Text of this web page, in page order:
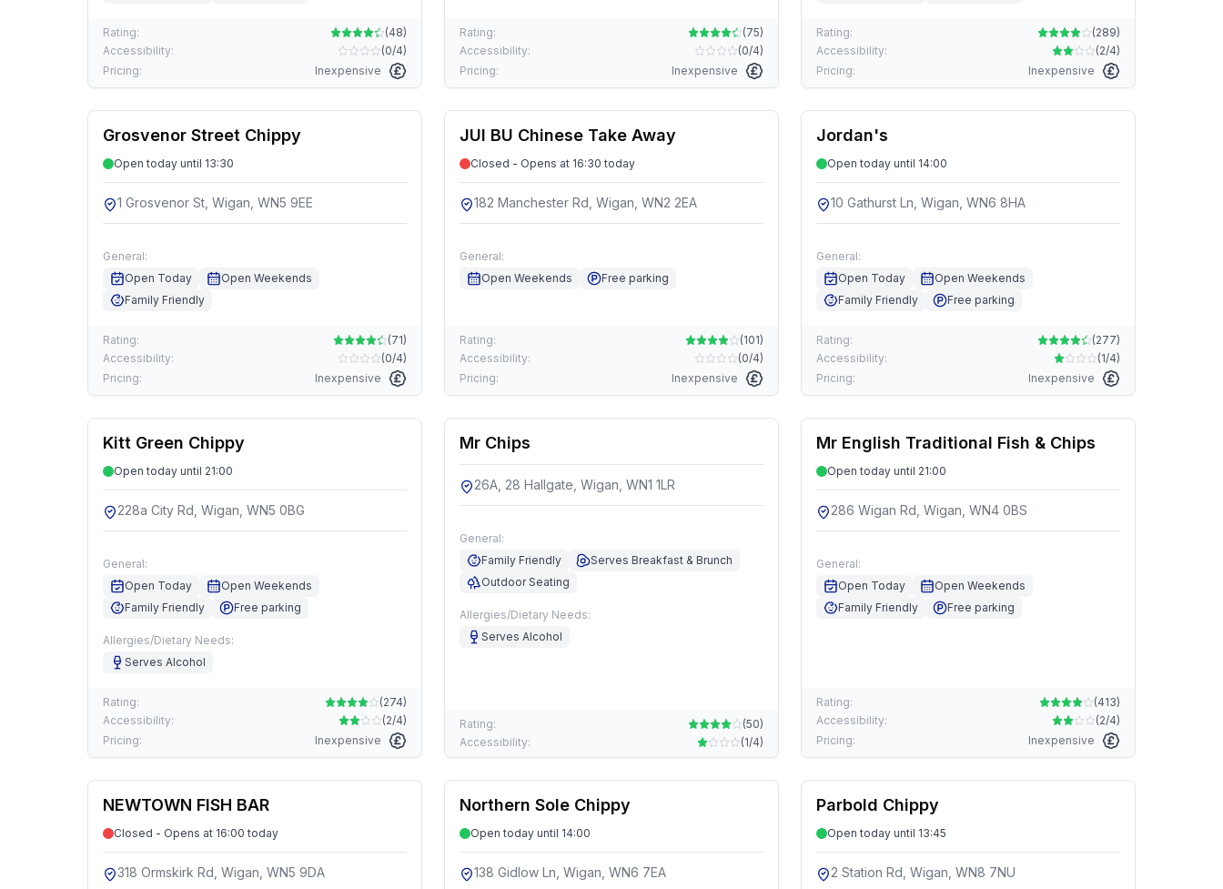
Rating: (48)
Accessibility:
(0/4)
Pricing:
Inexpensive
Rating: (75)
Accessibility:
(0/4)
Pricing:
Inexpensive
Rating: (289)
Accessibility:
(2/4)
Pricing:
Inexpensive
Grosvenor Street Chippy
Open today until 13:30
1 Grosvenor St, Wigan, WN5 9EE
General:
Open Today
Open Weekends
Family Friendly
Rating: (71)
Accessibility:
(0/4)
Pricing:
Inexpensive
JUI BU Chinese Take Away
Closed - Opens at 16:30 today
182 Manchester Rd, Wigan, WN2 2EA
General:
Open Weekends
Free parking
Rating: (101)
Accessibility:
(0/4)
Pricing:
Inexpensive
Jordan's
Open today until 14:00
10 Gathurst Ln, Wigan, WN6 8HA
General:
Open Today
Open Weekends
Family Friendly
Free parking
Rating: (277)
Accessibility:
(1/4)
Pricing:
Inexpensive
Kitt Green Chippy
Open today until 21:00
228a City Rd, Wigan, WN5 0BG
General:
Open Today
Open Weekends
Family Friendly
Free parking
Allergies/Dietary Needs:
Serves Alcohol
Rating: (274)
Accessibility:
(2/4)
Pricing:
Inexpensive
Mr Chips
26A, 28 Hallgate, Wigan, WN1 1LR
General:
Family Friendly
Serves Breakfast & Brunch
Outdoor Seating
Allergies/Dietary Needs:
Serves Alcohol
Rating: (50)
Accessibility:
(1/4)
Mr English Traditional Fish & Chips
Open today until 21:00
286 Wigan Rd, Wigan, WN4 0BS
General:
Open Today
Open Weekends
Family Friendly
Free parking
Rating: (413)
Accessibility:
(2/4)
Pricing:
Inexpensive
NEWTOWN FISH BAR
Closed - Opens at 16:00 today
318 Ormskirk Rd, Wigan, WN5 9DA
Northern Sole Chippy
Open today until 14:00
138 Gidlow Ln, Wigan, WN6 7EA
Parbold Chippy
Open today until 13:45
2 Station Rd, Wigan, WN8 7NU